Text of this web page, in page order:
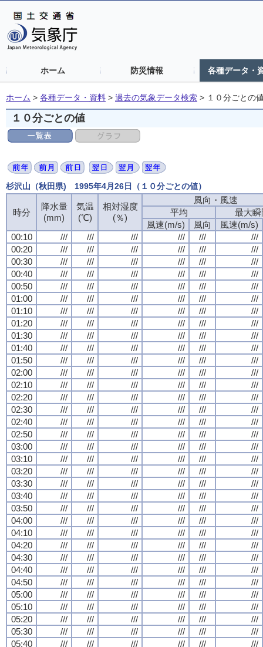
ホーム 防災情報 各種データ・
ホーム > 各種データ・資料 > 過去の気象データ検索 > １０分ごとの
１０分ごとの値
杉沢山（秋田県) 1995年4月26日（１０分ごとの値）
時分
降水量
(mm)
気温
(℃)
相対湿度
(％)
風向・風速
平均
最大瞬
風速(m/s)
風向
風速(m/s)
00:10
/// /// /// /// ///
///
00:20
/// /// /// /// ///
///
00:30
/// /// /// /// ///
///
00:40
/// /// /// /// ///
///
00:50
/// /// /// /// ///
///
01:00
/// /// /// /// ///
///
01:10
/// /// /// /// ///
///
01:20
/// /// /// /// ///
///
01:30
/// /// /// /// ///
///
01:40
/// /// /// /// ///
///
01:50
/// /// /// /// ///
///
02:00
/// /// /// /// ///
///
02:10
/// /// /// /// ///
///
02:20
/// /// /// /// ///
///
02:30
/// /// /// /// ///
///
02:40
/// /// /// /// ///
///
02:50
/// /// /// /// ///
///
03:00
/// /// /// /// ///
///
03:10
/// /// /// /// ///
///
03:20
/// /// /// /// ///
///
03:30
/// /// /// /// ///
///
03:40
/// /// /// /// ///
///
03:50
/// /// /// /// ///
///
04:00
/// /// /// /// ///
///
04:10
/// /// /// /// ///
///
04:20
/// /// /// /// ///
///
04:30
/// /// /// /// ///
///
04:40
/// /// /// /// ///
///
04:50
/// /// /// /// ///
///
05:00
/// /// /// /// ///
///
05:10
/// /// /// /// ///
///
05:20
/// /// /// /// ///
///
05:30
/// /// /// /// ///
///
05:40
/// /// /// /// ///
///